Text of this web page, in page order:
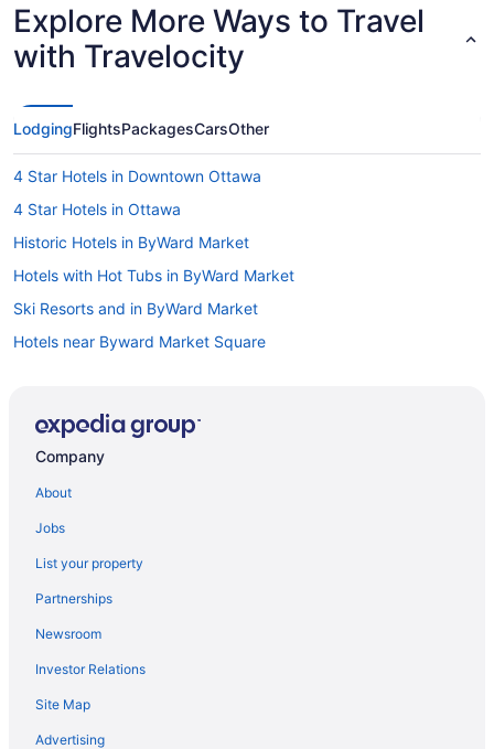
Explore More Ways to Travel
with Travelocity
LodgingFlightsPackagesCarsOther
4 Star Hotels in Downtown Ottawa
4 Star Hotels in Ottawa
Historic Hotels in ByWard Market
Hotels with Hot Tubs in ByWard Market
Ski Resorts and in ByWard Market
Hotels near Byward Market Square
Cheap Hotels in Centretown
Cheap Hotels in Downtown Ottawa
Historic Hotels in Downtown Ottawa
Pet Friendly Hotels in Downtown Ottawa
Romantic Getaways & Hotels in Downtown Ottawa
Downtown Ottawa Hotels
Hotels near Dundonald Park
Company
About
Jobs
List your property
Partnerships
Newsroom
Investor Relations
Site Map
Advertising